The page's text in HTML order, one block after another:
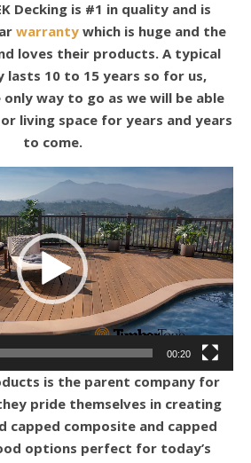
Decking is #1 in quality and is
warranty which is huge and the
loves their products. A typical
lasts 10 to 15 years so for us,
only way to go as we will be able
living space for years and years
to come.
00:20
is the parent company for
pride themselves in creating
capped composite and capped
options perfect for today’s